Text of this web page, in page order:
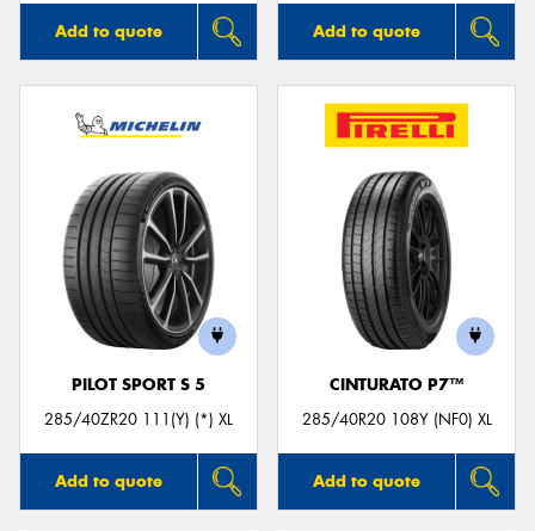
Add to quote Add to quote
PILOT SPORT S 5
285/40ZR20 111(Y) (*) XL
Add to quote
CINTURATO P7™
285/40R20 108Y (NF0) XL
Add to quote